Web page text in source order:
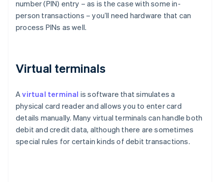
number (PIN) entry – as is the case with some in-
person transactions – you’ll need hardware that can
process PINs as well.
Virtual terminals
Avirtual terminal is software that simulates a
physical card reader and allows you to enter card
details manually. Many virtual terminals can handle both
debit and credit data, although there are sometimes
special rules for certain kinds of debit transactions.